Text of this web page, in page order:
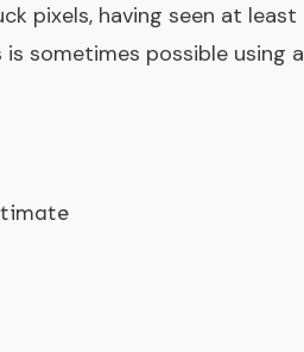
pixels, having seen at least
sometimes possible using a